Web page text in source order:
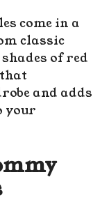
come in a
classic
of red
and adds
your